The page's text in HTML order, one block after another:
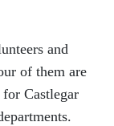
and
of them are
Castlegar